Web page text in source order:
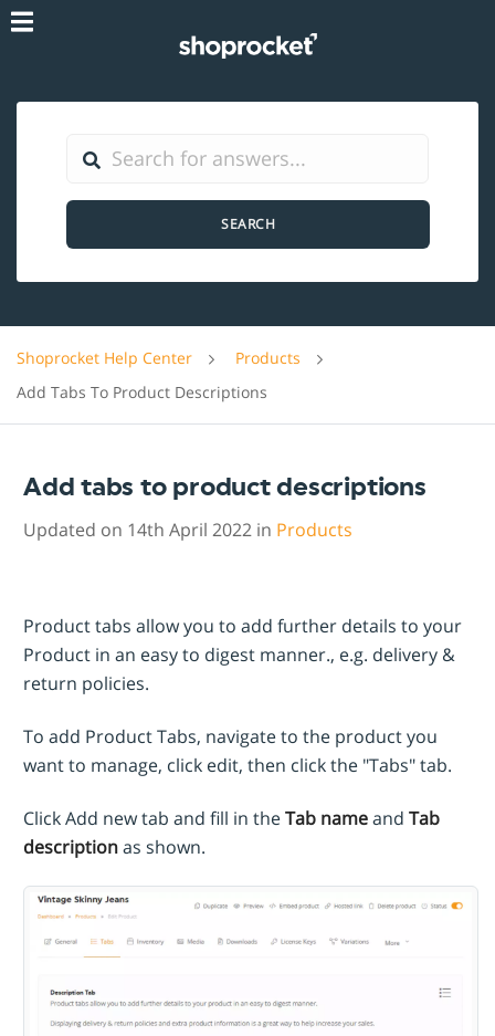
SEARCH
Shoprocket Help Center
Products
Add Tabs To Product Descriptions
Add tabs to product descriptions
Updated on 14th April 2022 in Products
Product tabs allow you to add further details to your
Product in an easy to digest manner., e.g. delivery &
return policies.
To add Product Tabs, navigate to the product you
want to manage, click edit, then click the "Tabs" tab.
Click Add new tab and fill in theTab nameand Tab
descriptionas shown.